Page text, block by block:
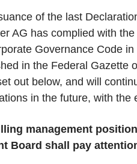
of the last
AG has complied with
Governance Code in
in the Federal Gazette
out below, and will
in the future, with the
management
Board shall pay